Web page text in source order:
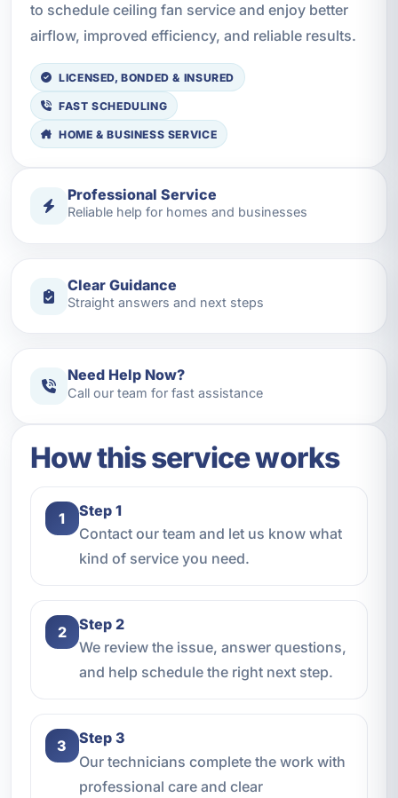
to schedule ceiling fan service and enjoy better
airflow, improved efficiency, and reliable results.
LICENSED, BONDED & INSURED
FAST SCHEDULING
HOME & BUSINESS SERVICE
Professional Service
Reliable help for homes and businesses
Clear Guidance
Straight answers and next steps
Need Help Now?
Call our team for fast assistance
How this service works
1
Step 1
Contact our team and let us know what
kind of service you need.
2
Step 2
We review the issue, answer questions,
and help schedule the right next step.
3
Step 3
Our technicians complete the work with
professional care and clear